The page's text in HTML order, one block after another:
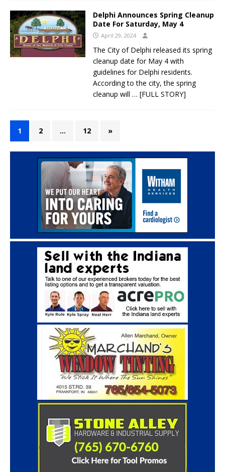
Delphi Announces Spring Cleanup
Date For Saturday, May 4
April 29, 2024
The City of Delphi released its spring
cleanup date for May 4 with
guidelines for Delphi residents.
According to the city, the spring
cleanup will … [FULL STORY]
1 2 … 12 »